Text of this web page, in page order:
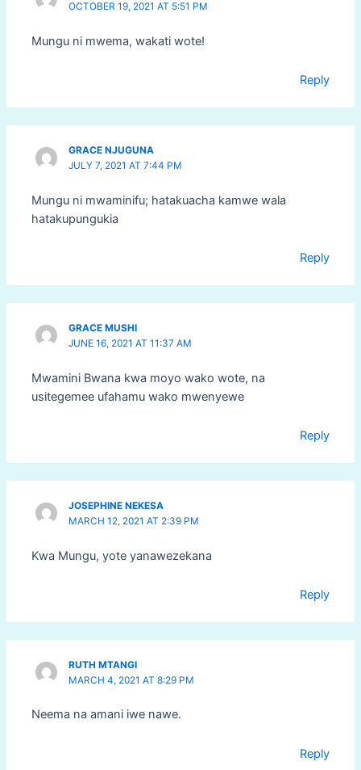
OCTOBER 19, 2021 AT 5:51 PM
Mungu ni mwema, wakati wote!
Reply
GRACE NJUGUNA
JULY 7, 2021 AT 7:44 PM
Mungu ni mwaminifu; hatakuacha kamwe wala
hatakupungukia
Reply
GRACE MUSHI
JUNE 16, 2021 AT 11:37 AM
Mwamini Bwana kwa moyo wako wote, na
usitegemee ufahamu wako mwenyewe
Reply
JOSEPHINE NEKESA
MARCH 12, 2021 AT 2:39 PM
Kwa Mungu, yote yanawezekana
Reply
RUTH MTANGI
MARCH 4, 2021 AT 8:29 PM
Neema na amani iwe nawe.
Reply